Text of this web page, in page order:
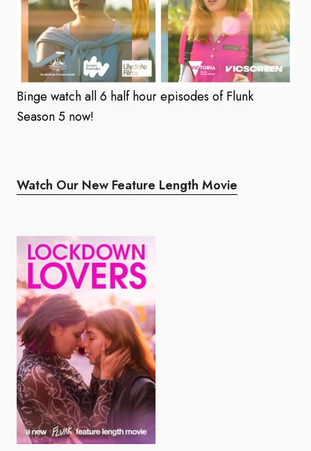
Binge watch all 6 half hour episodes of Flunk
Season 5 now!
Watch Our New Feature Length Movie